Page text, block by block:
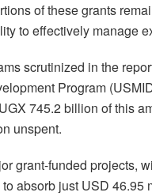
of these grants
to effectively manage
scrutinized in the
Program
745.2 billion of this
unspent.
grant-funded projects,
absorb just USD